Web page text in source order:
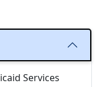
Services